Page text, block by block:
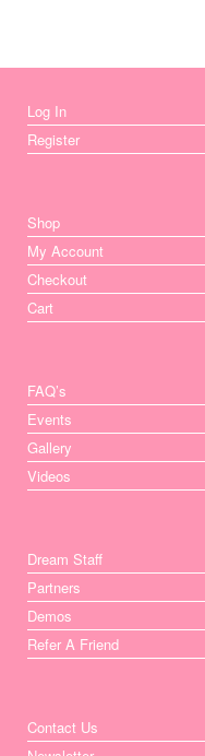
Log In
Register
Shop
My Account
Checkout
Cart
FAQ’s
Events
Gallery
Videos
Dream Staff
Partners
Demos
Refer A Friend
Contact Us